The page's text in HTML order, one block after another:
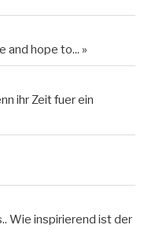
and hope to... »
ihr Zeit fuer ein
Wie inspirierend ist der